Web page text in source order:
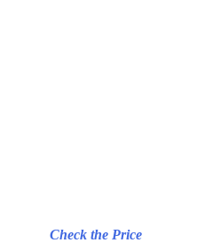
Check the Price